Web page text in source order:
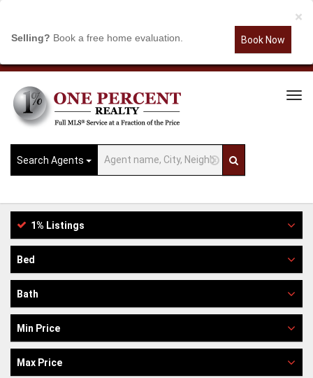
×
Selling? Book a free home evaluation. Book Now
Search Agents
1% Listings
Bed
Bath
Min Price
Max Price